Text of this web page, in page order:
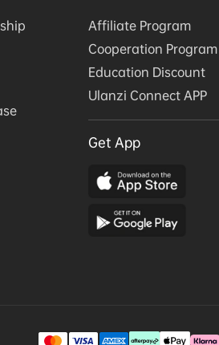
Affiliate Program
Cooperation Program
Education Discount
Ulanzi Connect APP
Get App